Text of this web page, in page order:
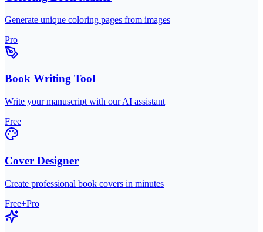
Generate unique coloring pages from images
Pro
Book Writing Tool
Write your manuscript with our AI assistant
Free
Cover Designer
Create professional book covers in minutes
Free+Pro